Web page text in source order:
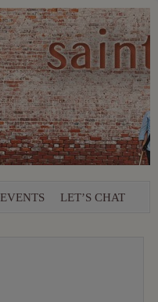
EVENTS LET’S CHAT